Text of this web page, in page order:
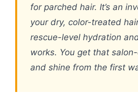
for parched hair. It’s an
your dry, color-treated
rescue-level hydration
works. You get that
and shine from the first